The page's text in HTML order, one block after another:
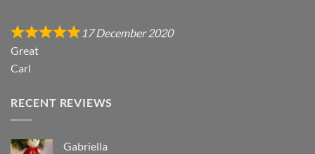
17 December 2020
Great
Carl
RECENT REVIEWS
Gabriella